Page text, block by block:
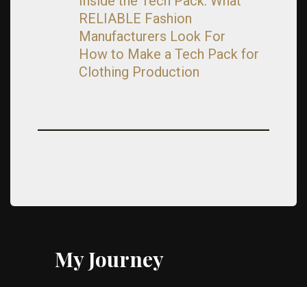
RELIABLE Fashion
Manufacturers Look For
How to Make a Tech Pack for
Clothing Production
My Journey